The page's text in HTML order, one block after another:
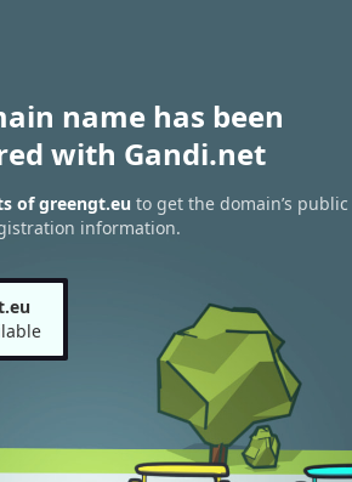
name has been
with Gandi.net
of greengt.eu to get the domain’s public
information.